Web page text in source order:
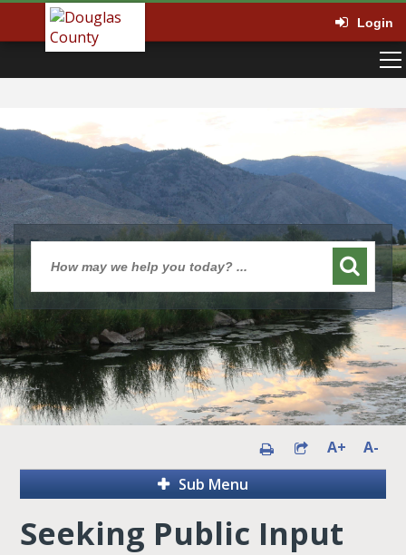
Login
A+
A-
Sub Menu
Seeking Public Input